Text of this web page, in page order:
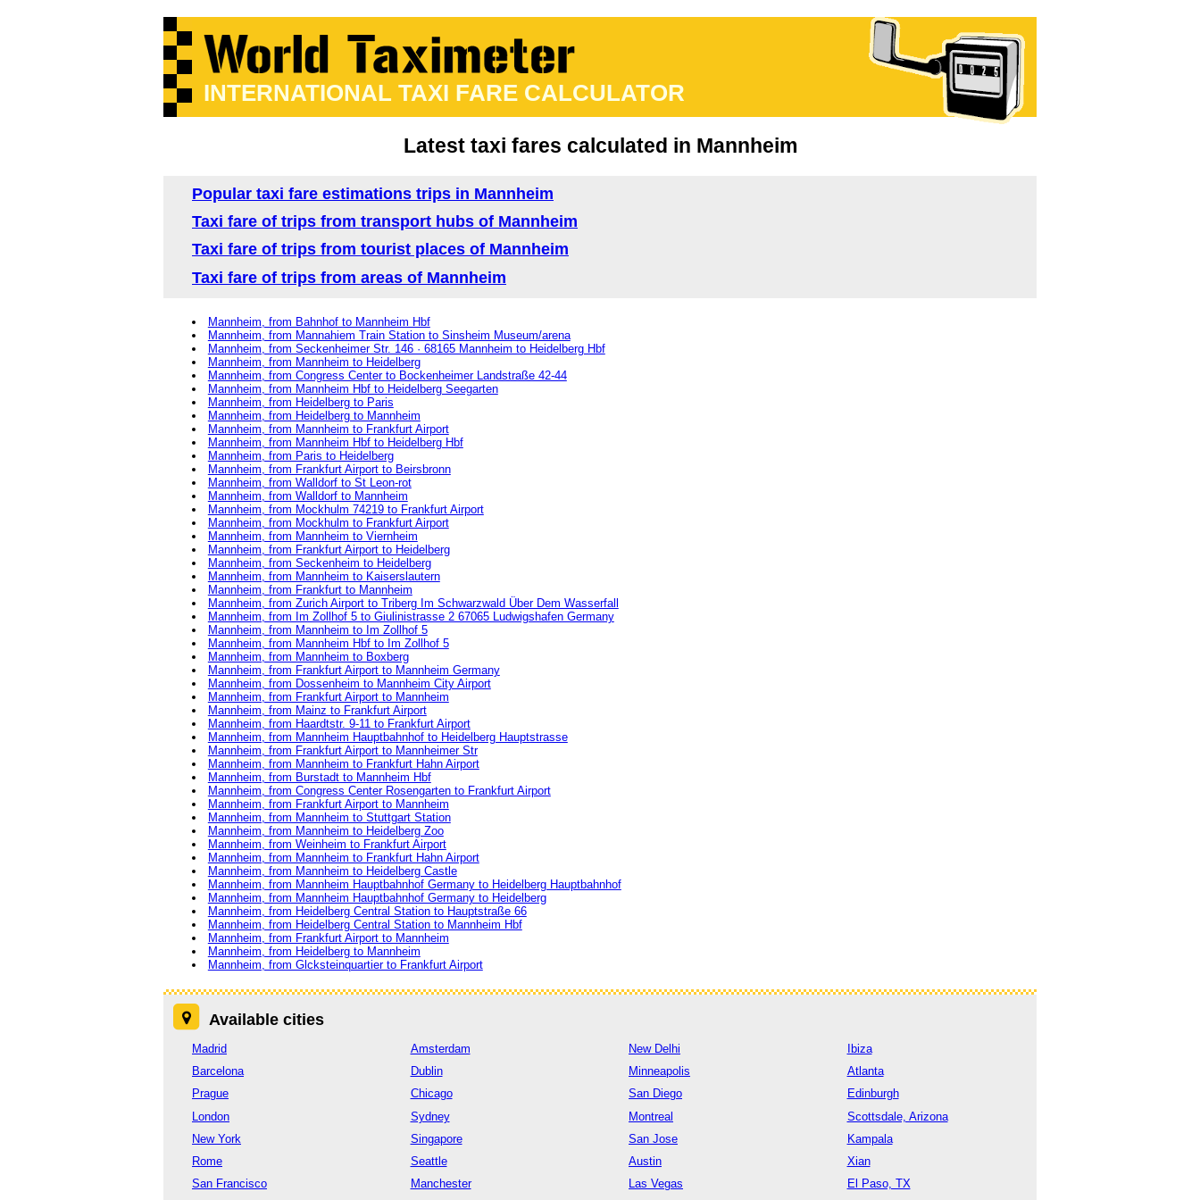
INTERNATIONAL TAXI FARE CALCULATOR
Latest taxi fares calculated in Mannheim
Popular taxi fare estimations trips in Mannheim
Taxi fare of trips from transport hubs of Mannheim
Taxi fare of trips from tourist places of Mannheim
Taxi fare of trips from areas of Mannheim
Mannheim, from Bahnhof to Mannheim Hbf
Mannheim, from Mannahiem Train Station to Sinsheim Museum/arena
Mannheim, from Seckenheimer Str. 146 · 68165 Mannheim to Heidelberg Hbf
Mannheim, from Mannheim to Heidelberg
Mannheim, from Congress Center to Bockenheimer Landstraße 42-44
Mannheim, from Mannheim Hbf to Heidelberg Seegarten
Mannheim, from Heidelberg to Paris
Mannheim, from Heidelberg to Mannheim
Mannheim, from Mannheim to Frankfurt Airport
Mannheim, from Mannheim Hbf to Heidelberg Hbf
Mannheim, from Paris to Heidelberg
Mannheim, from Frankfurt Airport to Beirsbronn
Mannheim, from Walldorf to St Leon-rot
Mannheim, from Walldorf to Mannheim
Mannheim, from Mockhulm 74219 to Frankfurt Airport
Mannheim, from Mockhulm to Frankfurt Airport
Mannheim, from Mannheim to Viernheim
Mannheim, from Frankfurt Airport to Heidelberg
Mannheim, from Seckenheim to Heidelberg
Mannheim, from Mannheim to Kaiserslautern
Mannheim, from Frankfurt to Mannheim
Mannheim, from Zurich Airport to Triberg Im Schwarzwald Über Dem Wasserfall
Mannheim, from Im Zollhof 5 to Giulinistrasse 2 67065 Ludwigshafen Germany
Mannheim, from Mannheim to Im Zollhof 5
Mannheim, from Mannheim Hbf to Im Zollhof 5
Mannheim, from Mannheim to Boxberg
Mannheim, from Frankfurt Airport to Mannheim Germany
Mannheim, from Dossenheim to Mannheim City Airport
Mannheim, from Frankfurt Airport to Mannheim
Mannheim, from Mainz to Frankfurt Airport
Mannheim, from Haardtstr. 9-11 to Frankfurt Airport
Mannheim, from Mannheim Hauptbahnhof to Heidelberg Hauptstrasse
Mannheim, from Frankfurt Airport to Mannheimer Str
Mannheim, from Mannheim to Frankfurt Hahn Airport
Mannheim, from Burstadt to Mannheim Hbf
Mannheim, from Congress Center Rosengarten to Frankfurt Airport
Mannheim, from Frankfurt Airport to Mannheim
Mannheim, from Mannheim to Stuttgart Station
Mannheim, from Mannheim to Heidelberg Zoo
Mannheim, from Weinheim to Frankfurt Airport
Mannheim, from Mannheim to Frankfurt Hahn Airport
Mannheim, from Mannheim to Heidelberg Castle
Mannheim, from Mannheim Hauptbahnhof Germany to Heidelberg Hauptbahnhof
Mannheim, from Mannheim Hauptbahnhof Germany to Heidelberg
Mannheim, from Heidelberg Central Station to Hauptstraße 66
Mannheim, from Heidelberg Central Station to Mannheim Hbf
Mannheim, from Frankfurt Airport to Mannheim
Mannheim, from Heidelberg to Mannheim
Mannheim, from Glcksteinquartier to Frankfurt Airport
Available cities
Madrid
Barcelona
Prague
London
New York
Rome
San Francisco
Amsterdam
Dublin
Chicago
Sydney
Singapore
Seattle
Manchester
New Delhi
Minneapolis
San Diego
Montreal
San Jose
Austin
Las Vegas
Ibiza
Atlanta
Edinburgh
Scottsdale, Arizona
Kampala
Xian
El Paso, TX